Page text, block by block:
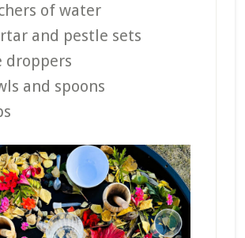
of water
and pestle sets
droppers
and spoons